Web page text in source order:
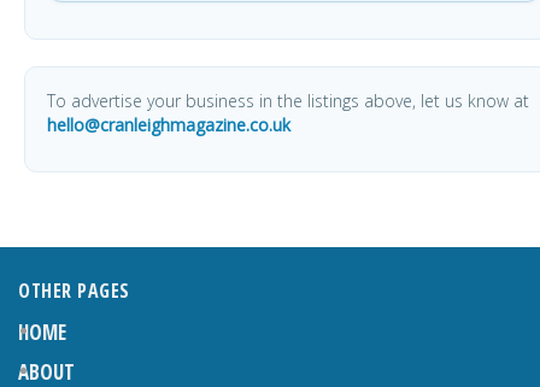
To advertise your business in the listings above, let us know at
hello@cranleighmagazine.co.uk
OTHER PAGES
HOME
ABOUT